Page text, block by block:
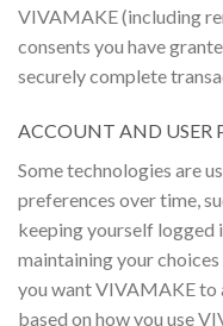
VIVAMAKE (including
consents you have
securely complete
ACCOUNT AND USER
Some technologies are
preferences over time,
keeping yourself logged
maintaining your
you want VIVAMAKE to
based on how you use